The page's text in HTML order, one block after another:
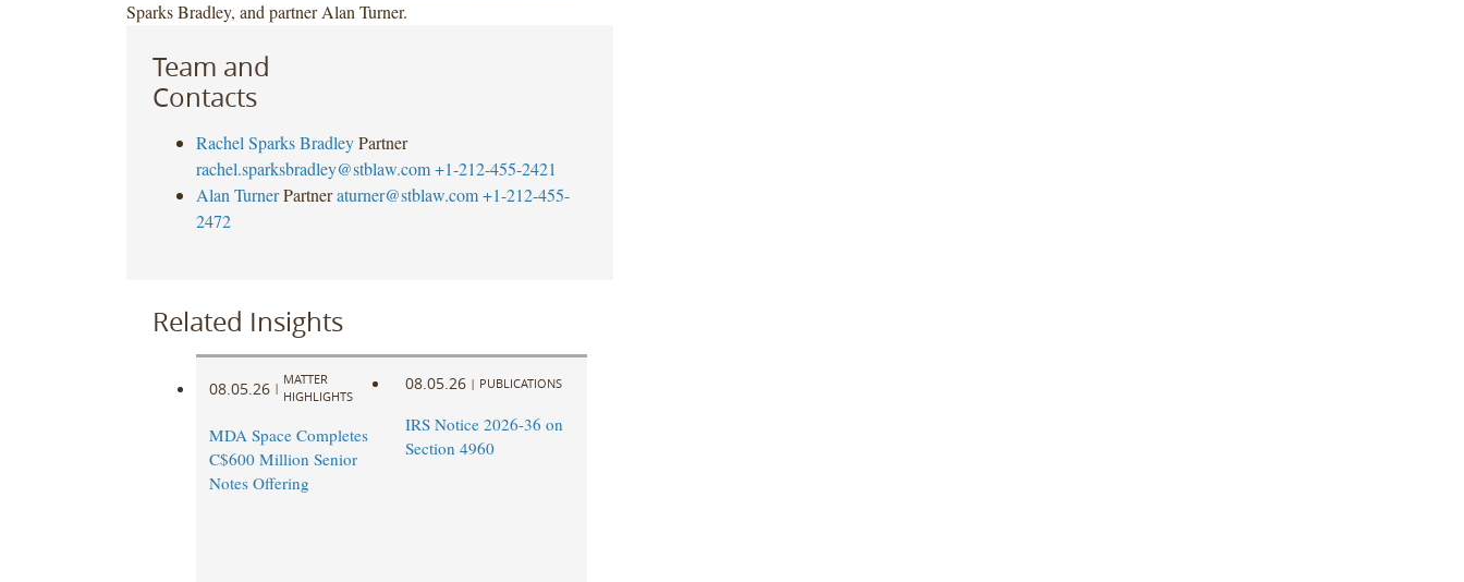
Sparks Bradley, and partner Alan Turner.
Team and
Contacts
Rachel Sparks Bradley Partner
rachel.sparksbradley@stblaw.com +1-212-455-2421
Alan Turner Partner aturner@stblaw.com +1-212-455-
2472
Related Insights
08.05.26 |
MATTER
HIGHLIGHTS
MDA Space Completes
C$600 Million Senior
Notes Offering
08.05.26 | PUBLICATIONS
IRS Notice 2026-36 on
Section 4960